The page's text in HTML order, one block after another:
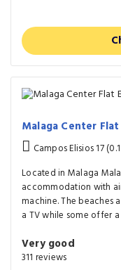
Malaga Center
Campos Elisios 17
Located in Malaga
accommodation with
machine. The beaches
a TV while some offer
Very good
311 reviews